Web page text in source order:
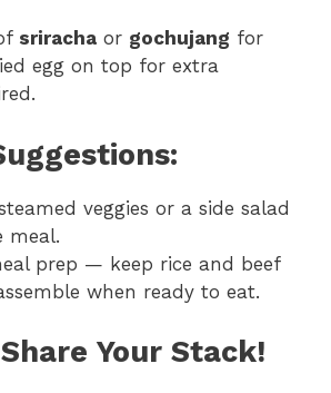
sriracha or gochujang for
egg on top for extra
veggies or a side salad
meal.
prep — keep rice and beef
when ready to eat.
Your Stack!